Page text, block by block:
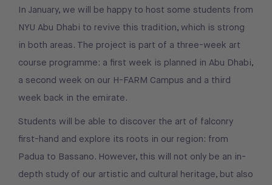
In January, we will be happy to host some students from
NYU Abu Dhabi to revive this tradition, which is strong
in both areas. The project is part of a three-week art
course programme: a first week is planned in Abu Dhabi,
a second week on our H-FARM Campus and a third
week back in the emirate.
Students will be able to discover the art of falconry
first-hand and explore its roots in our region: from
Padua to Bassano. However, this will not only be an in-
depth study of our artistic and cultural heritage, but also